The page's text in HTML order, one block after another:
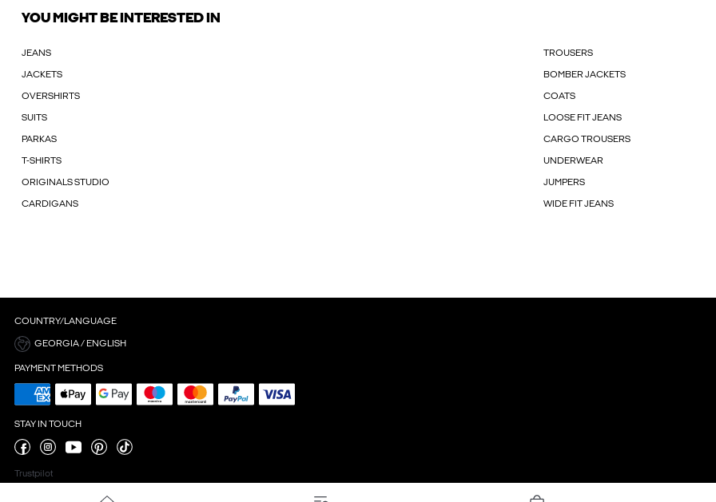
YOU MIGHT BE INTERESTED IN
JEANS TROUSERS
JACKETS BOMBER JACKETS
OVERSHIRTS COATS
SUITS LOOSE FIT JEANS
PARKAS CARGO TROUSERS
T-SHIRTS UNDERWEAR
ORIGINALS STUDIO JUMPERS
CARDIGANS WIDE FIT JEANS
COUNTRY/LANGUAGE
GEORGIA / ENGLISH
PAYMENT METHODS
STAY IN TOUCH
Trustpilot